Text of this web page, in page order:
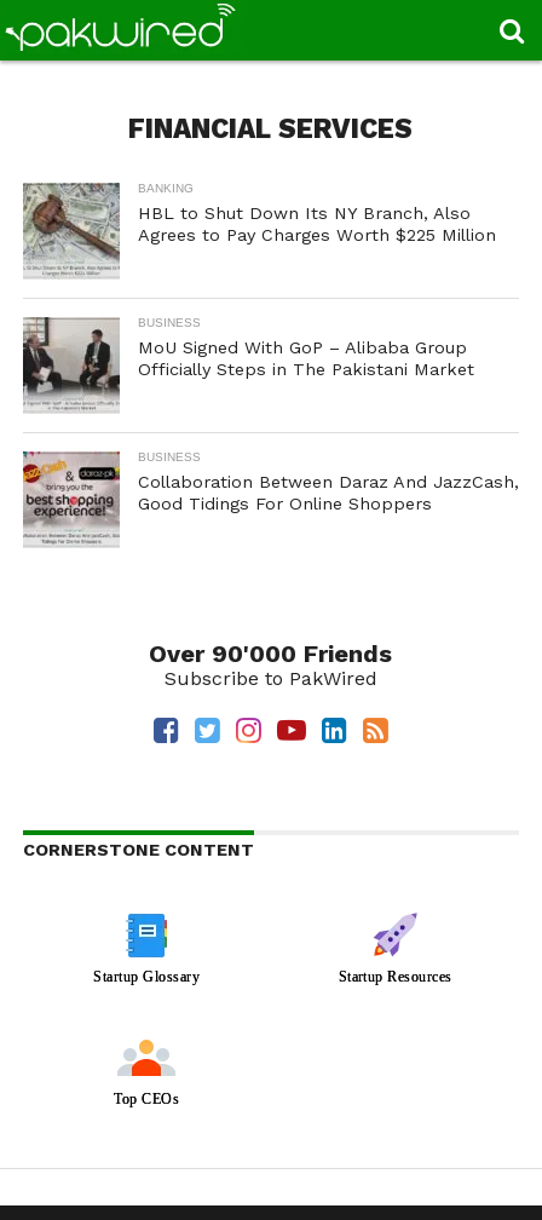
FINANCIAL SERVICES
BANKING
HBL to Shut Down Its NY Branch, Also
Agrees to Pay Charges Worth $225 Million
BUSINESS
MoU Signed With GoP – Alibaba Group
Officially Steps in The Pakistani Market
BUSINESS
Collaboration Between Daraz And JazzCash,
Good Tidings For Online Shoppers
Over 90'000 Friends
Subscribe to PakWired
CORNERSTONE CONTENT
Startup Glossary Startup Resources
Top CEOs